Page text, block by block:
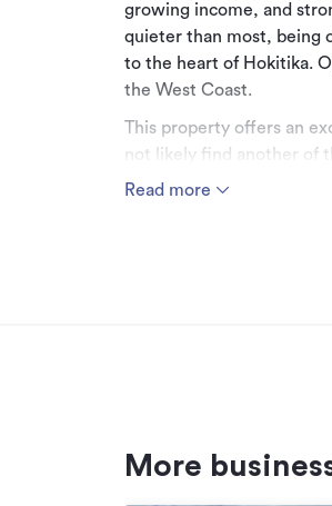
growing income, and
quieter than most, being
to the heart of Hokitika.
the West Coast.
This property offers an
not likely find another of
903 square metre site, it
The newest motel in
Please be aware that
Read more
More